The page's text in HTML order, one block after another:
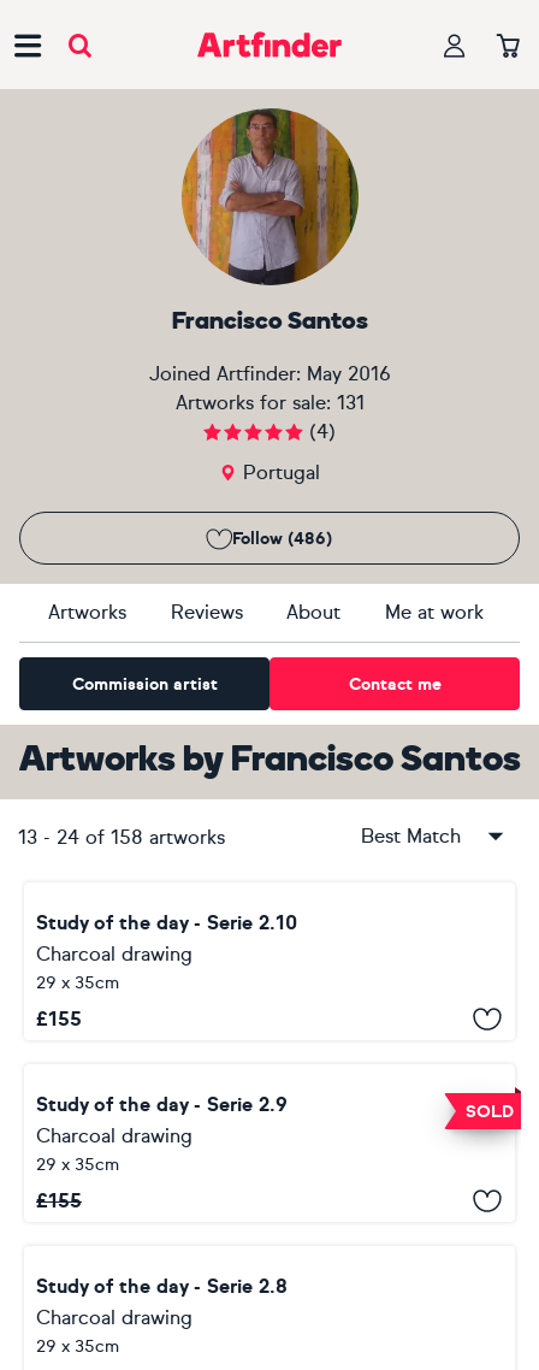
Francisco Santos
Joined Artfinder: May 2016
Artworks for sale: 131
(4)
Portugal
Follow (486)
Artworks Reviews About Me at work
Commission artist Contact me
Artworksby Francisco Santos
13 - 24 of 158 artworks Best Match
Study of the day - Serie 2.10
Charcoal drawing
29 x 35cm
£155
SOLD
Study of the day - Serie 2.9
Charcoal drawing
29 x 35cm
£155
Study of the day - Serie 2.8
Charcoal drawing
29 x 35cm